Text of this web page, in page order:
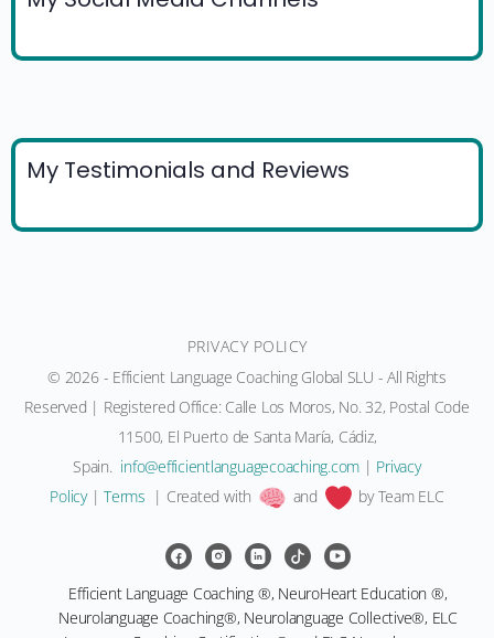
My Testimonials and Reviews
PRIVACY POLICY
© 2026 - Efficient Language Coaching Global SLU - All Rights
Reserved | Registered Office: Calle Los Moros, No. 32, Postal Code
11500, El Puerto de Santa María, Cádiz,
Spain. moc.gnihcaocegaugnaltneiciffe@ofni | Privacy
Policy|Terms | Created with and by Team ELC
Efficient Language Coaching ®, NeuroHeart Education ®,
Neurolanguage Coaching®, Neurolanguage Collective®, ELC